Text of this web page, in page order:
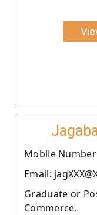
Moblie Number
Email:
Graduate or
Commerce.